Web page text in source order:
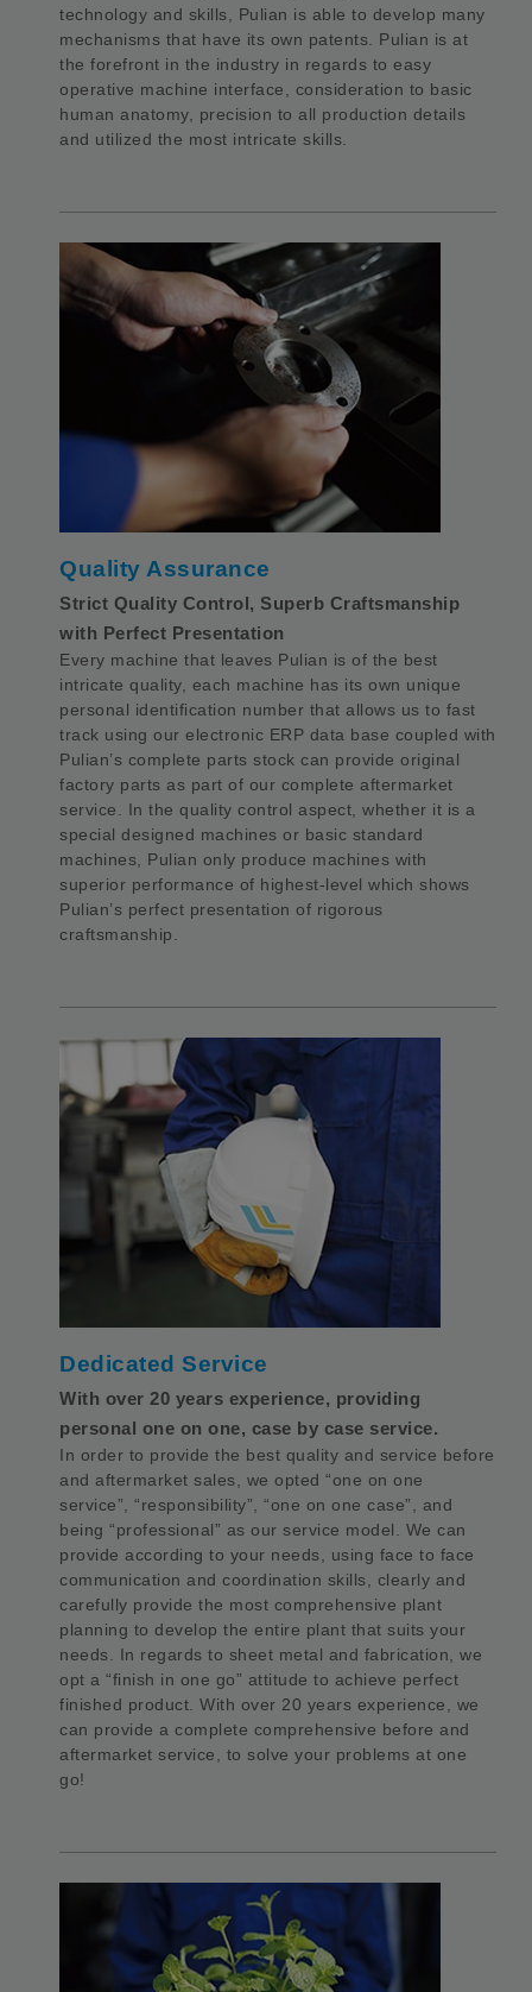
technology and skills, Pulian is able to develop many
mechanisms that have its own patents. Pulian is at
the forefront in the industry in regards to easy
operative machine interface, consideration to basic
human anatomy, precision to all production details
and utilized the most intricate skills.
Quality Assurance
Strict Quality Control, Superb Craftsmanship
with Perfect Presentation
Every machine that leaves Pulian is of the best
intricate quality, each machine has its own unique
personal identification number that allows us to fast
track using our electronic ERP data base coupled with
Pulian’s complete parts stock can provide original
factory parts as part of our complete aftermarket
service. In the quality control aspect, whether it is a
special designed machines or basic standard
machines, Pulian only produce machines with
superior performance of highest-level which shows
Pulian’s perfect presentation of rigorous
craftsmanship.
Dedicated Service
With over 20 years experience, providing
personal one on one, case by case service.
In order to provide the best quality and service before
and aftermarket sales, we opted “one on one
service”, “responsibility”, “one on one case”, and
being “professional” as our service model. We can
provide according to your needs, using face to face
communication and coordination skills, clearly and
carefully provide the most comprehensive plant
planning to develop the entire plant that suits your
needs. In regards to sheet metal and fabrication, we
opt a “finish in one go” attitude to achieve perfect
finished product. With over 20 years experience, we
can provide a complete comprehensive before and
aftermarket service, to solve your problems at one
go!